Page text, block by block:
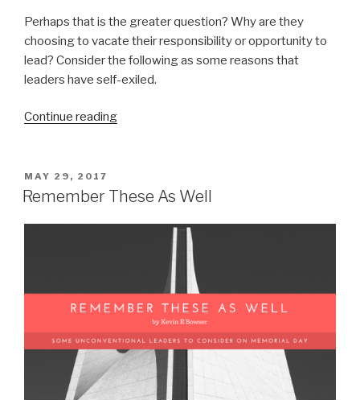
Perhaps that is the greater question? Why are they
choosing to vacate their responsibility or opportunity to
lead? Consider the following as some reasons that
leaders have self-exiled.
Continue reading“Leadership
POSTED
ON
MAY 29, 2017
Remember These As Well